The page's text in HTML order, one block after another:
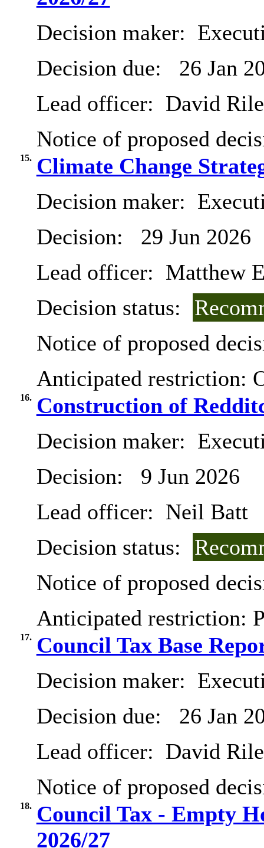
Decision maker:
Decision due:
26 Jan
Lead officer: David
Notice of proposed
15. Climate Change
Decision maker:
Decision:
29 Jun 2026
Lead officer: Matthew
Decision status:
Notice of proposed
Anticipated restriction:
16. Construction of
Decision maker:
Decision:
9 Jun 2026
Lead officer: Neil Batt
Decision status:
Notice of proposed
Anticipated restriction:
17. Council Tax Base
Decision maker:
Decision due:
26 Jan
Lead officer: David
Notice of proposed
18. Council Tax - Empty
2026/27